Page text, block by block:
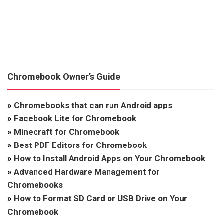
Chromebook Owner’s Guide
» Chromebooks that can run Android apps
» Facebook Lite for Chromebook
» Minecraft for Chromebook
» Best PDF Editors for Chromebook
» How to Install Android Apps on Your Chromebook
» Advanced Hardware Management for
Chromebooks
» How to Format SD Card or USB Drive on Your
Chromebook